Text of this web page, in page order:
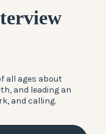
all ages about
and leading an
and calling.